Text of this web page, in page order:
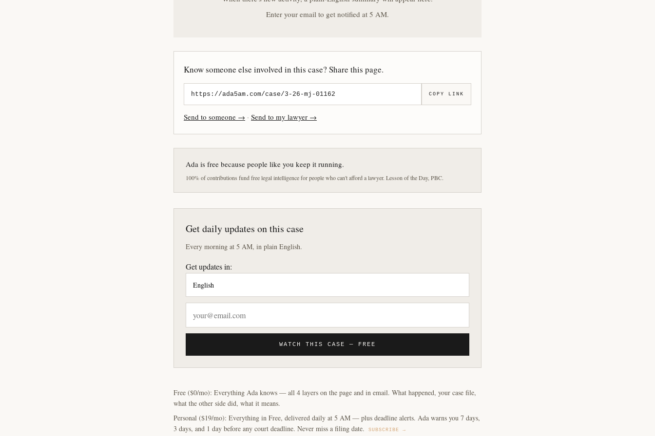
Enter your email to get notified at 5 AM.
Know someone else involved in this case? Share this page.
COPY LINK
Send to someone → · Send to my lawyer →
Ada is free because people like you keep it running.
100% of contributions fund free legal intelligence for people who can't afford a lawyer. Lesson of the Day, PBC.
Get daily updates on this case
Every morning at 5 AM, in plain English.
Get updates in:
WATCH THIS CASE — FREE
Free ($0/mo): Everything Ada knows — all 4 layers on the page and in email. What happened, your case file,
what the other side did, what it means.
Personal ($19/mo): Everything in Free, delivered daily at 5 AM — plus deadline alerts. Ada warns you 7 days,
3 days, and 1 day before any court deadline. Never miss a filing date.
SUBSCRIBE →